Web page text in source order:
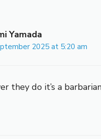
Yamada
2025 at 5:20 am
they do it’s a